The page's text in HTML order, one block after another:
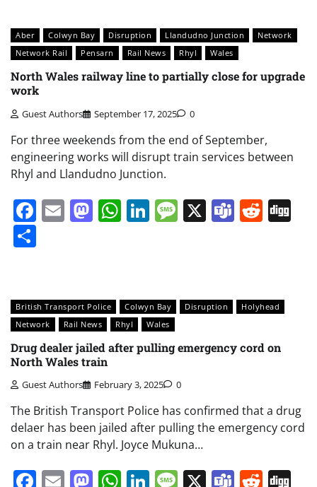
Aber Colwyn Bay Disruption Llandudno Junction
Network
Network Rail
Pensarn Rail News Rhyl Wales
North Wales railway line to partially close for upgrade
work
Guest Authors September 17, 2025 0
For three weekends from the end of September,
engineering works will disrupt train services between
Rhyl and Llandudno Junction.
Facebook
EmailMastodon
WhatsApp
LinkedIn
Message
X Teams
British Transport Police Colwyn Bay Disruption
Holyhead
Network
Rail News Rhyl Wales
Drug dealer jailed after pulling emergency cord on
North Wales train
Guest Authors February 3, 2025 0
The British Transport Police has confirmed that a drug
delaer has been jailed after pulling the emergency cord
on a train near Rhyl. Joyce Mukuna…